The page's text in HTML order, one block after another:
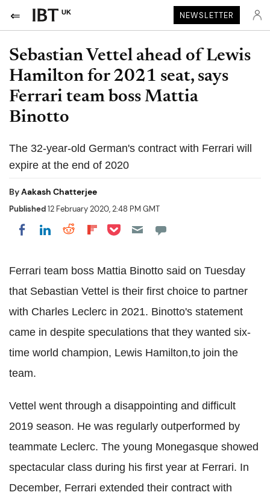
UK NEWSLETTER
Sebastian Vettel ahead of Lewis
Hamilton for 2021 seat, says
Ferrari team boss Mattia
Binotto
The 32-year-old German's contract with Ferrari will
expire at the end of 2020
ByAakash Chatterjee
Published12 February 2020, 2:48 PM GMT
Share on Facebook
Share on LinkedIn
Share on Reddit
Share on Flipboard
Share on Pocket
Ferrari team boss Mattia Binotto said on Tuesday
that Sebastian Vettel is their first choice to partner
with Charles Leclerc in 2021. Binotto's statement
came in despite speculations that they wanted six-
time world champion, Lewis Hamilton,to join the
team.
Vettel went through a disappointing and difficult
2019 season. He was regularly outperformed by
teammate Leclerc. The young Monegasque showed
spectacular class during his first year at Ferrari. In
December, Ferrari extended their contract with